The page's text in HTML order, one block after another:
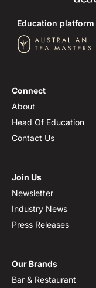
Mie Prefecture
Tea Cultivars of
Education
Connect
About
Head Of Education
Contact Us
Join Us
Newsletter
Industry News
Press Releases
Our Brands
Bar & Restaurant